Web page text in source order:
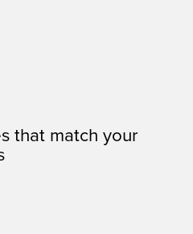
that match your